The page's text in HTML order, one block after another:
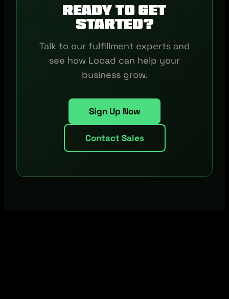
Ready to get
started?
Talk to our fulfillment experts and
see how Locad can help your
business grow.
Sign Up Now
Contact Sales